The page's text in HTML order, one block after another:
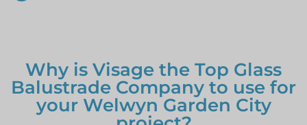
Why is Visage the Top Glass
Balustrade Company to use for
your Welwyn Garden City